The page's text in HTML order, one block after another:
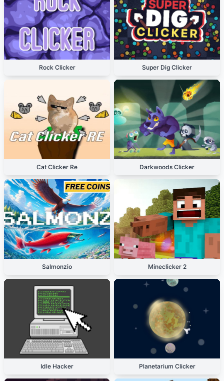
Rock Clicker Super Dig Clicker
Cat Clicker Re Darkwoods Clicker
Salmonzio Mineclicker 2
Idle Hacker Planetarium Clicker